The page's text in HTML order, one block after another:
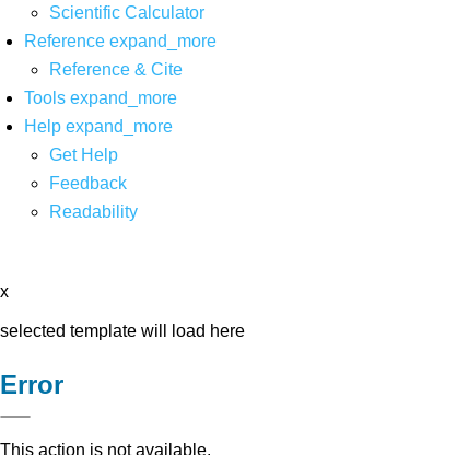
Scientific Calculator
Reference expand_more
Reference & Cite
Tools expand_more
Help expand_more
Get Help
Feedback
Readability
x
selected template will load here
Error
This action is not available.